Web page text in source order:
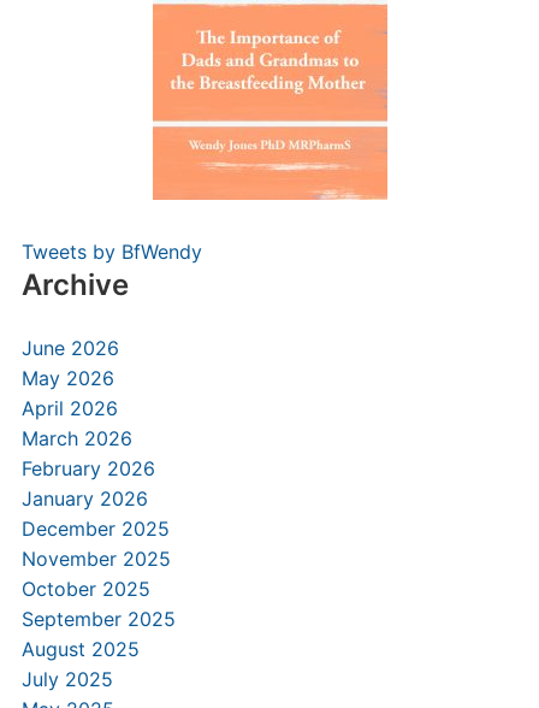
Tweets by BfWendy
Archive
June 2026
May 2026
April 2026
March 2026
February 2026
January 2026
December 2025
November 2025
October 2025
September 2025
August 2025
July 2025